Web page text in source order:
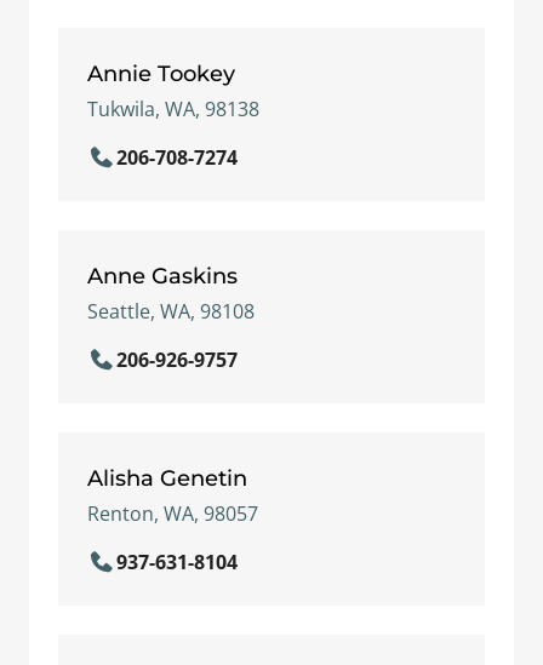
Annie Tookey
Tukwila, WA, 98138
206-708-7274
Anne Gaskins
Seattle, WA, 98108
206-926-9757
Alisha Genetin
Renton, WA, 98057
937-631-8104